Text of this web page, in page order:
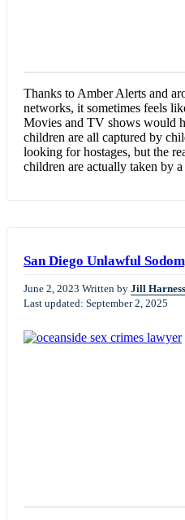
Thanks to Amber Alerts and
networks, it sometimes feels
Movies and TV shows would
children are all captured by
looking for hostages, but the
children are actually taken by
San Diego Unlawful
June 2, 2023 Written by Jill Harness
Last updated: September 2, 2025